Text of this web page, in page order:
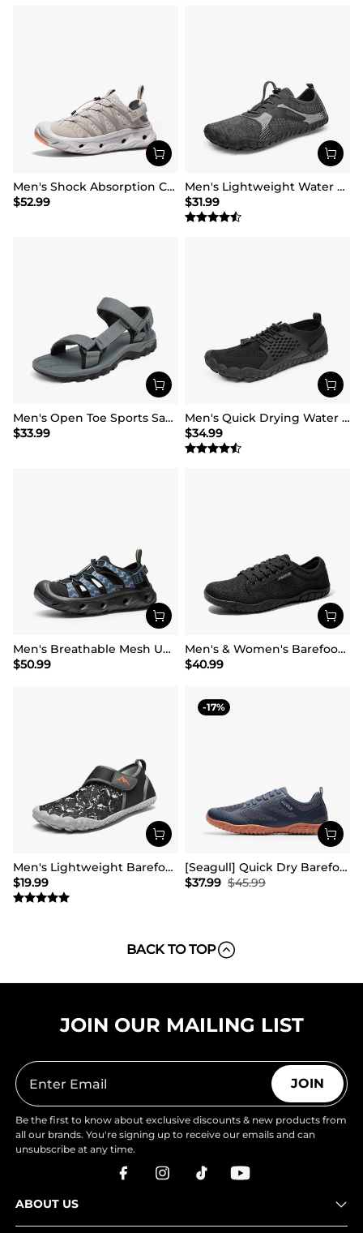
Men's Shock Absorption Comfortable Water Sandals Shoes
$52.99
Men's Lightweight Water Shoes
$31.99
Men's Open Toe Sports Sandals
$33.99
Men's Quick Drying Water Shoes
$34.99
Men's Breathable Mesh Upper Water Sandals Shoes
$50.99
Men's & Women's Barefoot Water Shoes
$40.99
Men's Lightweight Barefoot Water Shoes
$19.99
17
[Seagull] Quick Dry Barefoot Water Shoes
$37.99 $45.99
BACK TO TOP
JOIN OUR MAILING LIST
JOIN
Be the first to know about exclusive discounts & new products from
all our brands. You're signing up to receive our emails and can
unsubscribe at any time.
ABOUT US